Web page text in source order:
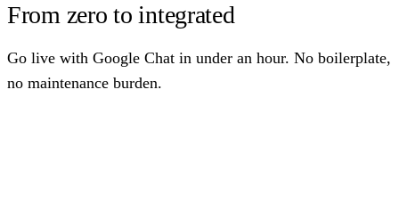
From zero to integrated
Go live with Google Chat in under an hour. No boilerplate,
no maintenance burden.